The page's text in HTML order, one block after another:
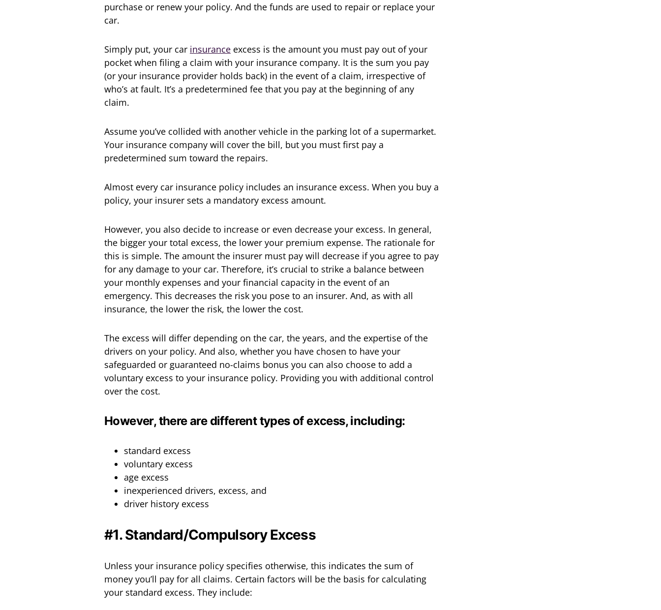
purchase or renew your policy. And the funds are used to repair or replace your
car.
Simply put, your car insurance excess is the amount you must pay out of your
pocket when filing a claim with your insurance company. It is the sum you pay
(or your insurance provider holds back) in the event of a claim, irrespective of
who’s at fault. It’s a predetermined fee that you pay at the beginning of any
claim.
Assume you’ve collided with another vehicle in the parking lot of a supermarket.
Your insurance company will cover the bill, but you must first pay a
predetermined sum toward the repairs.
Almost every car insurance policy includes an insurance excess. When you buy a
policy, your insurer sets a mandatory excess amount.
However, you also decide to increase or even decrease your excess. In general,
the bigger your total excess, the lower your premium expense. The rationale for
this is simple. The amount the insurer must pay will decrease if you agree to pay
for any damage to your car. Therefore, it’s crucial to strike a balance between
your monthly expenses and your financial capacity in the event of an
emergency. This decreases the risk you pose to an insurer. And, as with all
insurance, the lower the risk, the lower the cost.
The excess will differ depending on the car, the years, and the expertise of the
drivers on your policy. And also, whether you have chosen to have your
safeguarded or guaranteed no-claims bonus you can also choose to add a
voluntary excess to your insurance policy. Providing you with additional control
over the cost.
However, there are different types of excess, including:
standard excess
voluntary excess
age excess
inexperienced drivers, excess, and
driver history excess
#1. Standard/Compulsory Excess
Unless your insurance policy specifies otherwise, this indicates the sum of
money you’ll pay for all claims. Certain factors will be the basis for calculating
your standard excess. They include: